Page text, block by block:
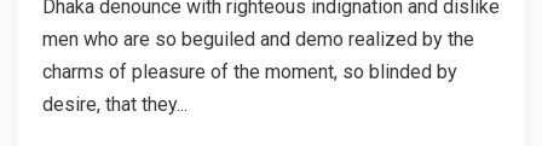
Dhaka denounce with righteous indignation and dislike
men who are so beguiled and demo realized by the
charms of pleasure of the moment, so blinded by
desire, that they...